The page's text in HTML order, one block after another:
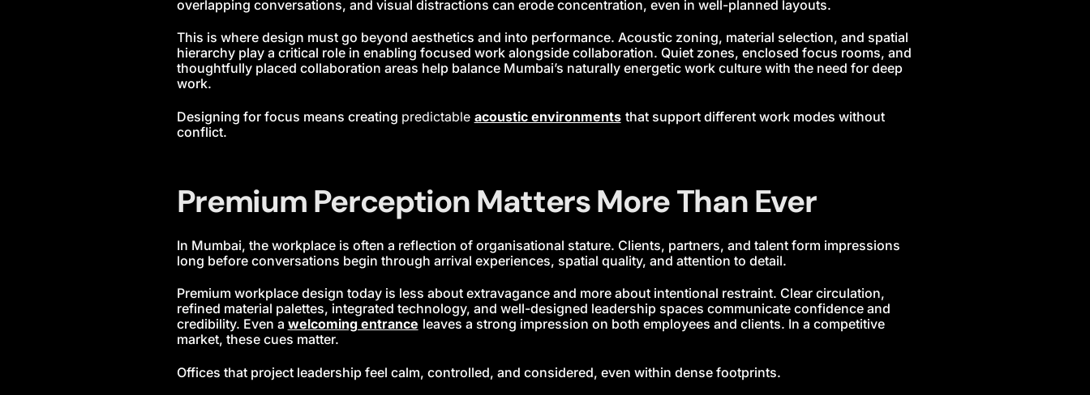
overlapping conversations, and visual distractions can erode concentration, even in well-planned layouts.
This is where design must go beyond aesthetics and into performance. Acoustic zoning, material selection, and spatial
hierarchy play a critical role in enabling focused work alongside collaboration. Quiet zones, enclosed focus rooms, and
thoughtfully placed collaboration areas help balance Mumbai’s naturally energetic work culture with the need for deep
work.
Designing for focus means creating predictable acoustic environments that support different work modes without
conflict.
Premium Perception Matters More Than Ever
In Mumbai, the workplace is often a reflection of organisational stature. Clients, partners, and talent form impressions
long before conversations begin through arrival experiences, spatial quality, and attention to detail.
Premium workplace design today is less about extravagance and more about intentional restraint. Clear circulation,
refined material palettes, integrated technology, and well-designed leadership spaces communicate confidence and
credibility. Even a welcoming entrance leaves a strong impression on both employees and clients. In a competitive
market, these cues matter.
Offices that project leadership feel calm, controlled, and considered, even within dense footprints.